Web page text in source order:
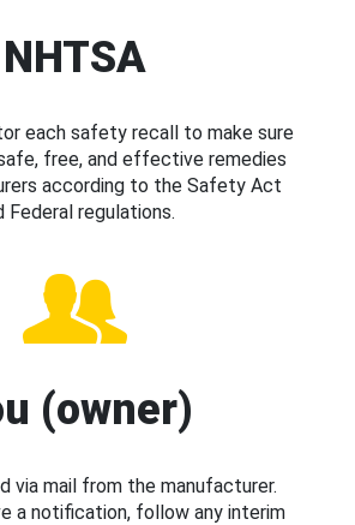
NHTSA
each safety recall to make sure
free, and effective remedies
according to the Safety Act
Federal regulations.
(owner)
via mail from the manufacturer.
a notification, follow any interim